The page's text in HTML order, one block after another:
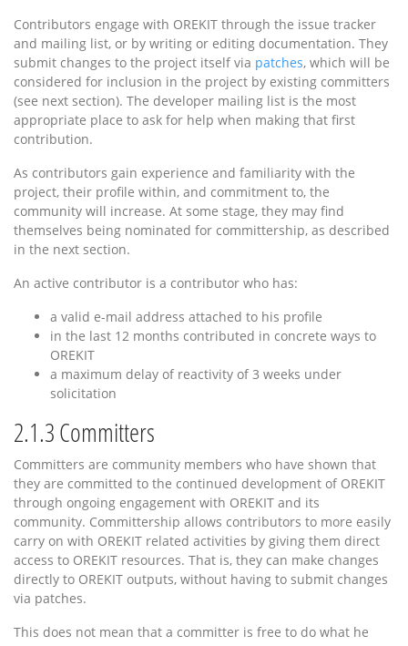
Contributors engage with OREKIT through the issue tracker
and mailing list, or by writing or editing documentation. They
submit changes to the project itself via patches, which will be
considered for inclusion in the project by existing committers
(see next section). The developer mailing list is the most
appropriate place to ask for help when making that first
contribution.
As contributors gain experience and familiarity with the
project, their profile within, and commitment to, the
community will increase. At some stage, they may find
themselves being nominated for committership, as described
in the next section.
An active contributor is a contributor who has:
a valid e-mail address attached to his profile
in the last 12 months contributed in concrete ways to
OREKIT
a maximum delay of reactivity of 3 weeks under
solicitation
2.1.3Committers
Committers are community members who have shown that
they are committed to the continued development of OREKIT
through ongoing engagement with OREKIT and its
community. Committership allows contributors to more easily
carry on with OREKIT related activities by giving them direct
access to OREKIT resources. That is, they can make changes
directly to OREKIT outputs, without having to submit changes
via patches.
This does not mean that a committer is free to do what he